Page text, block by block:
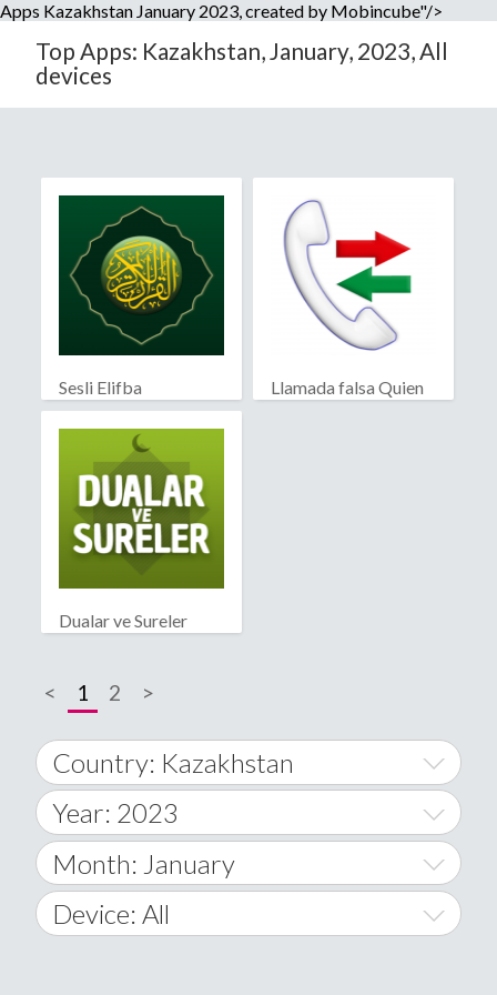
Apps Kazakhstan January 2023, created by Mobincube"/>
Top Apps: Kazakhstan, January, 2023, All
devices
Sesli Elifba
Llamada falsa Quien
Dualar ve Sureler
< 1 2 >
Country: Kazakhstan
World Wide
A
Afghanistan
Year: 2023
2014
2015
Month: January
January
Device: All